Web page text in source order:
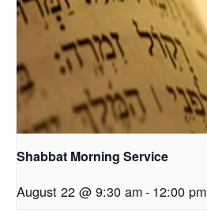
Shabbat Morning Service
August 22 @ 9:30 am- 12:00 pm